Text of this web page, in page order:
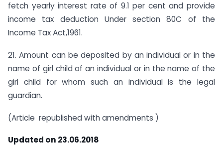
fetch yearly interest rate of 9.1 per cent and provide
income tax deduction Under section 80C of the
Income Tax Act,1961.
21. Amount can be deposited by an individual or in the
name of girl child of an individual or in the name of the
girl child for whom such an individual is the legal
guardian.
(Article republished with amendments )
Updated on 23.06.2018